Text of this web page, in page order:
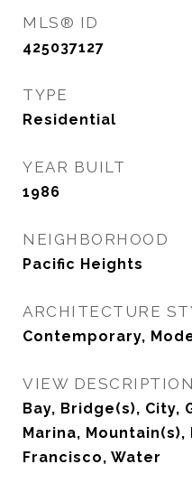
MLS® ID
425037127
TYPE
Residential
YEAR BUILT
1986
NEIGHBORHOOD
Pacific Heights
ARCHITECTURE
Contemporary,
VIEW DESCRIPTION
Bay, Bridge(s), City,
Marina, Mountain(s),
Francisco, Water